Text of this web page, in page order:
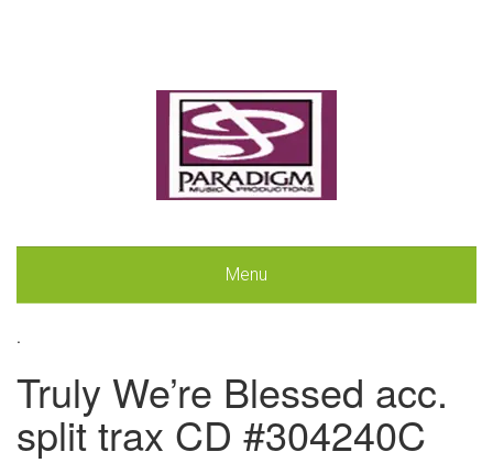
Menu
.
Truly We’re Blessed acc.
split trax CD #304240C